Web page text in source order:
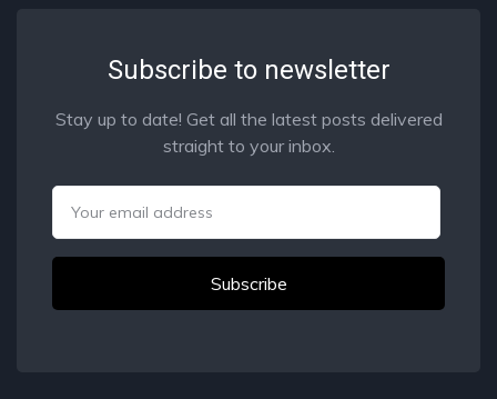
Subscribe to newsletter
Stay up to date! Get all the latest posts delivered
straight to your inbox.